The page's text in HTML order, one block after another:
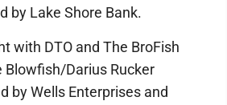
by Lake Shore Bank.
with DTO and The BroFish
Blowfish/Darius Rucker
by Wells Enterprises and